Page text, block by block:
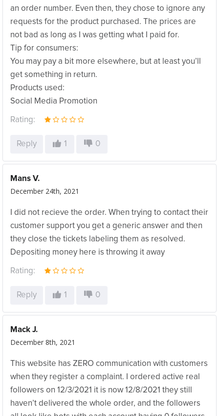
an order number. Even then, they chose to ignore any
requests for the product purchased. The prices are
not bad as long as I was getting what I paid for.
Tip for consumers:
You may pay a bit more elsewhere, but at least you’ll
get something in return.
Products used:
Social Media Promotion
Rating:
Reply 1 0
Mans V.
December 24th, 2021
I did not recieve the order. When trying to contact their
customer support you get a generic answer and then
they close the tickets labeling them as resolved.
Depositing money here is throwing it away
Rating:
Reply 1 0
Mack J.
December 8th, 2021
This website has ZERO communication with customers
when they register a complaint. I ordered active real
followers on 12/3/2021 it is now 12/8/2021 they still
haven’t delivered the whole order, and the followers